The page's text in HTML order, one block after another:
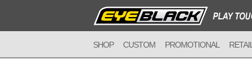
SHOP CUSTOM PROMOTIONAL RETAIL